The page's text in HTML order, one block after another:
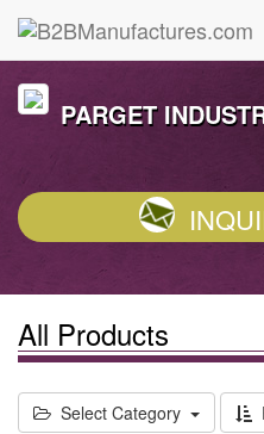
PARGET
All Products
Select Category